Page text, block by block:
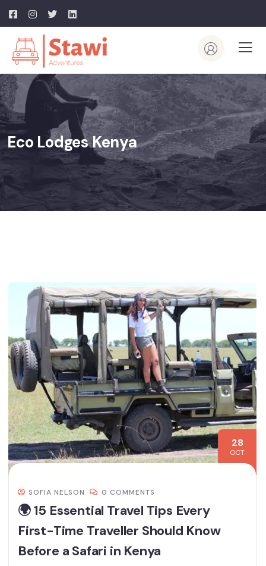
Eco Lodges Kenya
28
OCT
SOFIA NELSON 0 COMMENTS
🌍 15 Essential Travel Tips Every
First-Time Traveller Should Know
Before a Safari in Kenya